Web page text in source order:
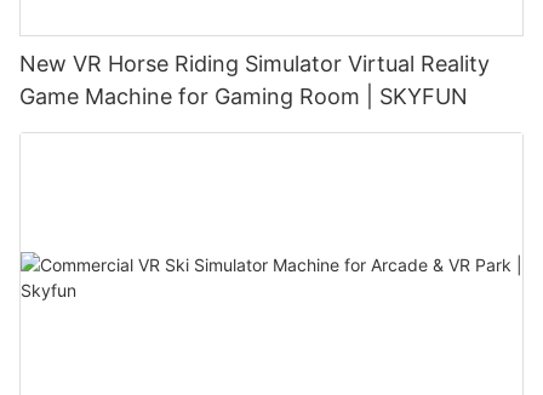
New VR Horse Riding Simulator Virtual Reality
Game Machine for Gaming Room | SKYFUN